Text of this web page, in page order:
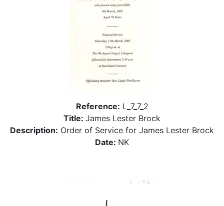
Reference: L_7_7_2
Title: James Lester Brock
Description: Order of Service for James Lester Brock
Date: NK